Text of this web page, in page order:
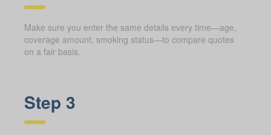
Make sure you enter the same details every time—age,
coverage amount, smoking status—to compare quotes
on a fair basis.
Step 3